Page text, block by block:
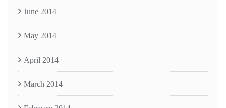
June 2014
May 2014
April 2014
March 2014